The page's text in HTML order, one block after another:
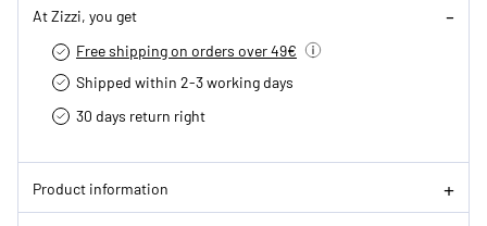
At Zizzi, you get
Free shipping on orders over 49€
Shipped within 2-3 working days
30 days return right
Product information